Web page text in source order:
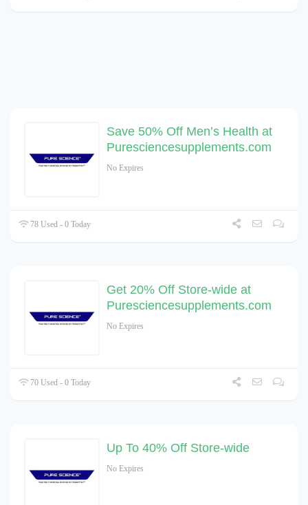
Save 50% Off Men’s Health at
Puresciencesupplements.com
No Expires
78 Used - 0 Today
Get 20% Off Store-wide at
Puresciencesupplements.com
No Expires
70 Used - 0 Today
Up To 40% Off Store-wide
No Expires